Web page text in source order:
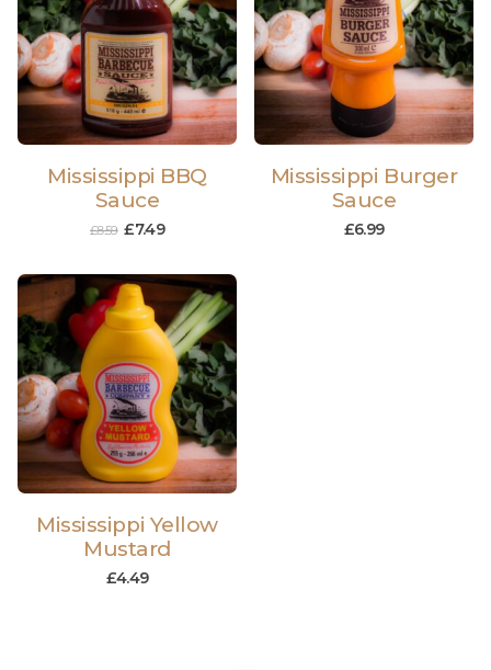
Mississippi BBQ
Sauce
£8.59 £7.49
Mississippi Burger
Sauce
£6.99
Mississippi Yellow
Mustard
£4.49